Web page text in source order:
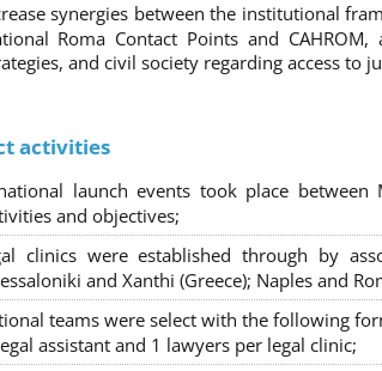
synergies between the institutional
Roma Contact Points and
and civil society regarding access to
activities
launch events took place
and objectives;
clinics were established through by
and Xanthi (Greece); Naples and
teams were select with the following
assistant and 1 lawyers per legal clinic;